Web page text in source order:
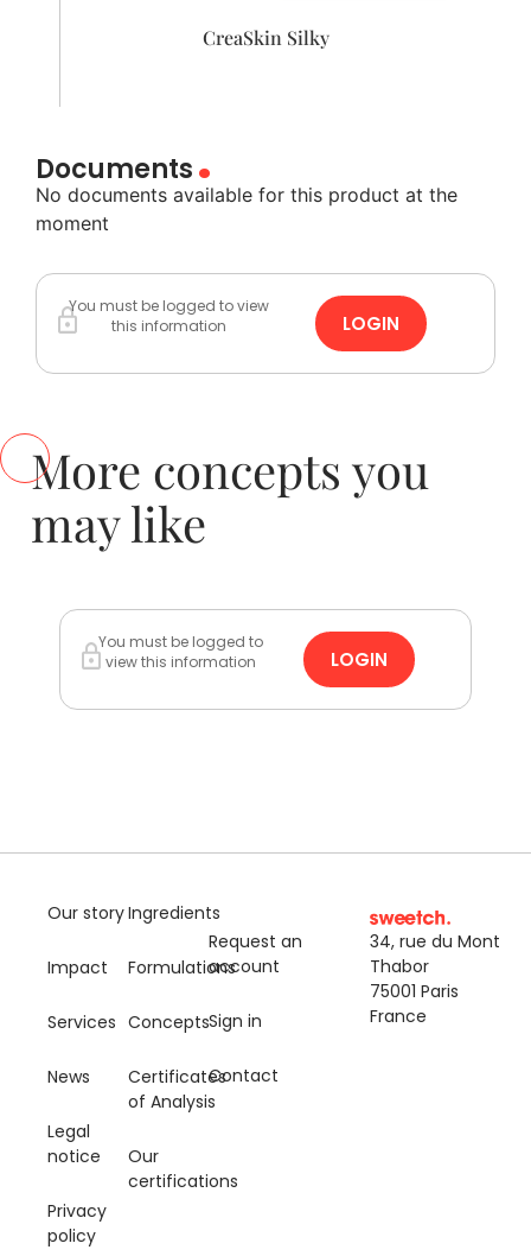
CreaSkin Silky
Documents
No documents available for this product at the
moment
You must be logged to view
this information
LOGIN
More concepts you
may like
You must be logged to
view this information
LOGIN
Our story
Impact
Services
News
Legal
notice
Privacy
policy
Ingredients
Formulations
Concepts
Certificates
of Analysis
Our
certifications
Request an
account
Sign in
Contact
34, rue du Mont
Thabor
75001 Paris
France